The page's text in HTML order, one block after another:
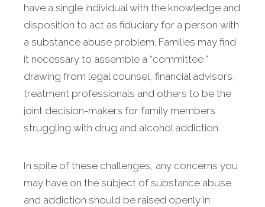
have a single individual with the knowledge and
disposition to act as fiduciary for a person with
a substance abuse problem. Families may find
it necessary to assemble a “committee,”
drawing from legal counsel, financial advisors,
treatment professionals and others to be the
joint decision-makers for family members
struggling with drug and alcohol addiction.
In spite of these challenges, any concerns you
may have on the subject of substance abuse
and addiction should be raised openly in